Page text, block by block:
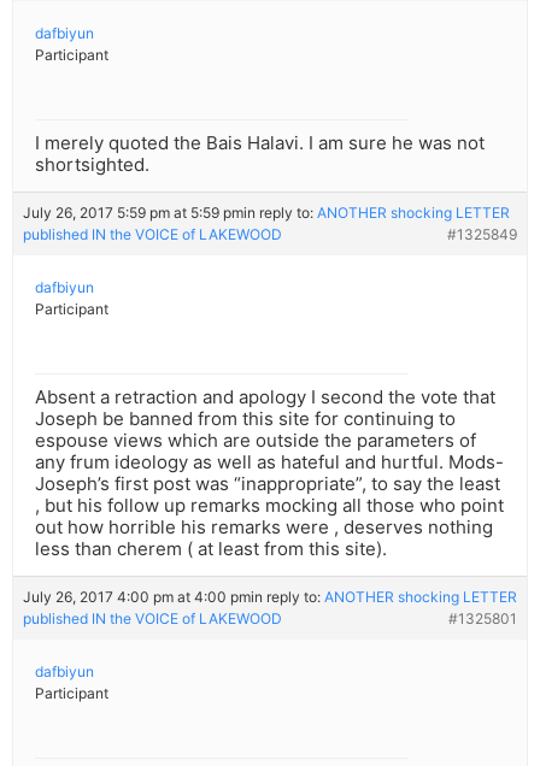
dafbiyun
Participant
I merely quoted the Bais Halavi. I am sure he was not
shortsighted.
July 26, 2017 5:59 pm at 5:59 pmin reply to: ANOTHER shocking LETTER
published IN the VOICE of LAKEWOOD
#1325849
dafbiyun
Participant
Absent a retraction and apology I second the vote that
Joseph be banned from this site for continuing to
espouse views which are outside the parameters of
any frum ideology as well as hateful and hurtful. Mods-
Joseph’s first post was “inappropriate”, to say the least
, but his follow up remarks mocking all those who point
out how horrible his remarks were , deserves nothing
less than cherem ( at least from this site).
July 26, 2017 4:00 pm at 4:00 pmin reply to: ANOTHER shocking LETTER
published IN the VOICE of LAKEWOOD
#1325801
dafbiyun
Participant